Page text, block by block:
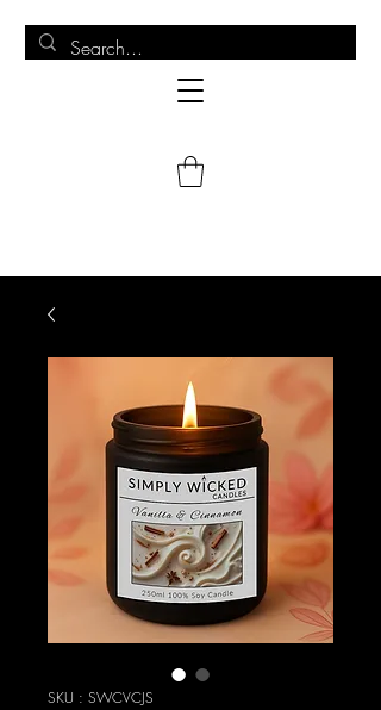
SKU : SWCVCJS